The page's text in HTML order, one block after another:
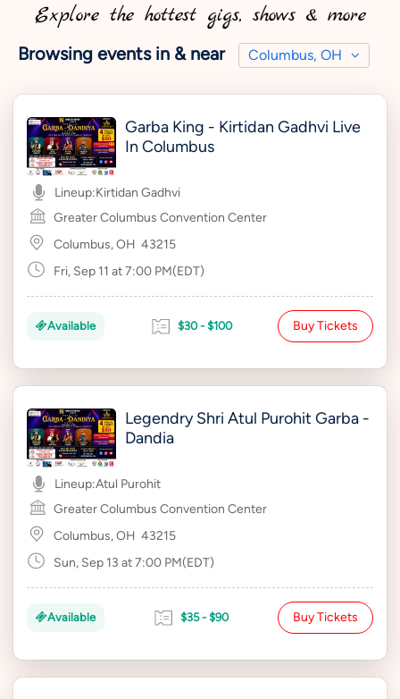
Explore the hottest gigs, shows & more
Browsing events in & near Columbus, OH
Garba King - Kirtidan Gadhvi Live
In Columbus
Lineup:Kirtidan Gadhvi
Greater Columbus Convention Center
Columbus, OH 43215
Fri, Sep 11 at 7:00 PM(EDT)
Available $30 - $100 Buy Tickets
Legendry Shri Atul Purohit Garba -
Dandia
Lineup:Atul Purohit
Greater Columbus Convention Center
Columbus, OH 43215
Sun, Sep 13 at 7:00 PM(EDT)
Available $35 - $90 Buy Tickets